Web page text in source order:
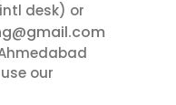
desk) or
our